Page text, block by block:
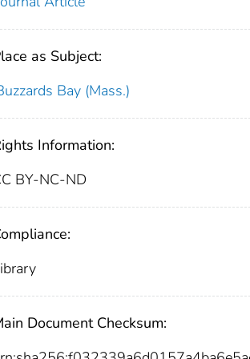
as Subject:
Bay (Mass.)
Information:
BY-NC-ND
Document Checksum: